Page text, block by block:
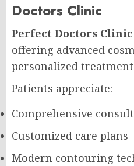
Doctors Clinic
Perfect Doctors Clinic
offering advanced
personalized
Patients appreciate:
Comprehensive
Customized care plans
Modern contouring